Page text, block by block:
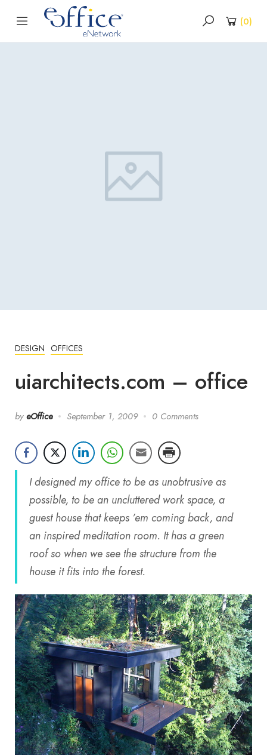
(0)
DESIGN OFFICES
uiarchitects.com – office
by eOffice September 1, 2009 0 Comments
I designed my office to be as unobtrusive as
possible, to be an uncluttered work space, a
guest house that keeps ’em coming back, and
an inspired meditation room. It has a green
roof so when we see the structure from the
house it fits into the forest.